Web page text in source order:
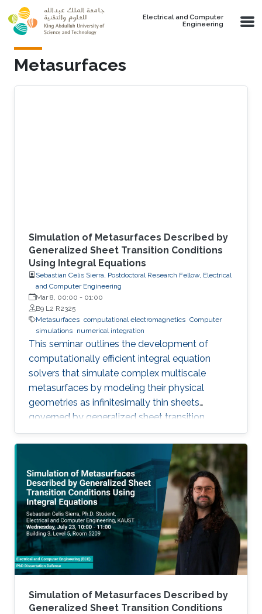
Skip to main content
Electrical and Computer
Engineering
Metasurfaces
Simulation of Metasurfaces Described by
Generalized Sheet Transition Conditions
Using Integral Equations
Sebastian Celis Sierra, Postdoctoral Research Fellow, Electrical
and Computer Engineering
Mar 8, 00:00 - 01:00
B9 L2 R2325
Metasurfaces computational electromagnetics Computer
simulations numerical integration
This seminar outlines the development of
computationally efficient integral equation
solvers that simulate complex multiscale
metasurfaces by modeling their physical
geometries as infinitesimally thin sheets
governed by generalized sheet transition
conditions, thereby avoiding the need for full
volumetric discretization.
Simulation of Metasurfaces Described by
Generalized Sheet Transition Conditions